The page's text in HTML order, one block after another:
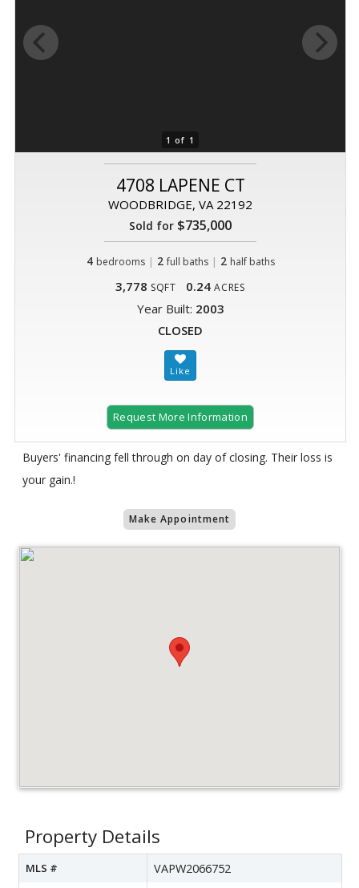
1 of 1
4708 LAPENE CT
WOODBRIDGE, VA 22192
Sold for $735,000
4 bedrooms | 2 full baths| 2 half baths
3,778 SQFT 0.24 ACRES
Year Built: 2003
CLOSED
Request More Information
Buyers' financing fell through on day of closing. Their loss is
your gain.!
Make Appointment
Property Details
MLS # VAPW2066752